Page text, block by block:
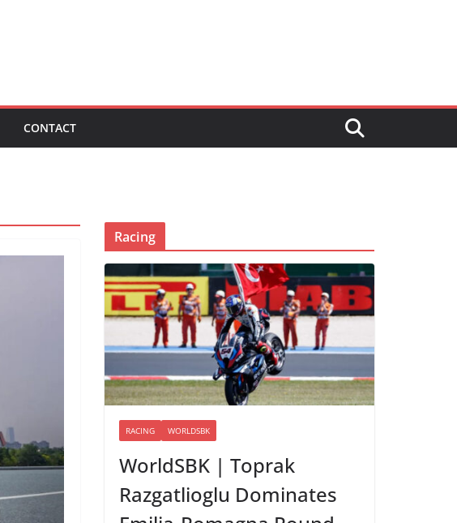
CONTACT
Racing
RACING WORLDSBK
WorldSBK | Toprak
Razgatlioglu Dominates